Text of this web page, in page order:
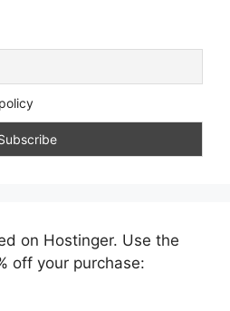
on Hostinger. Use the
off your purchase: